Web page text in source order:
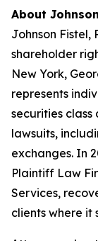
About
Johnson Fistel,
shareholder
New York,
represents
securities
lawsuits,
exchanges. In
Plaintiff Law
Services,
clients where it